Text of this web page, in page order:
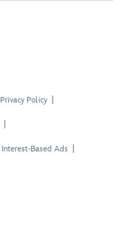
Privacy Policy
Interest-Based Ads